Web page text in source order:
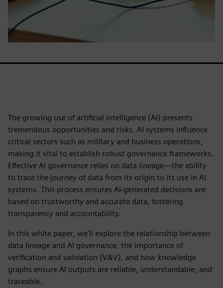
The growing use of artificial intelligence (AI) presents
tremendous opportunities and risks. AI systems influence
critical sectors such as military and business operations,
making it vital to establish robust governance frameworks.
Effective AI governance relies on data lineage—the ability
to trace the journey of data from its origin to its use in AI
systems. This process ensures AI-generated decisions are
based on trustworthy and accurate data, fostering
transparency and accountability.
In this white paper, we’ll explore the relationship between
data lineage and AI governance, the importance of
verification and validation (V&V), and how knowledge
graphs ensure AI outputs are reliable, understandable, and
traceable.